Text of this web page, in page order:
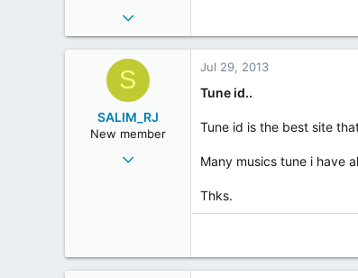
Jun 5, 2003
6
S
SALIM_RJ
New member
Aug 30, 2011
Jul 29, 2013
Tune id..
Tune id is the best site
Many musics tune i have
Thks.